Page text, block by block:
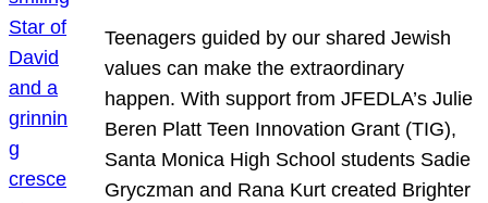
Teenagers guided by our shared Jewish
values can make the extraordinary
happen. With support from JFEDLA’s Julie
Beren Platt Teen Innovation Grant (TIG),
Santa Monica High School students Sadie
Gryczman and Rana Kurt created Brighter